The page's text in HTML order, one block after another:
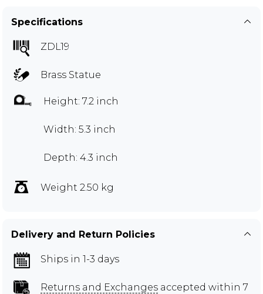
Specifications
ZDL19
Brass Statue
Height: 7.2 inch
Width: 5.3 inch
Depth: 4.3 inch
Weight 2.50 kg
Delivery and Return Policies
Ships in 1-3 days
Returns and Exchanges accepted within 7